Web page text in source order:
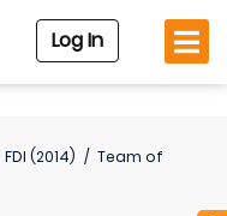
Log In
FDI (2014) / Team of